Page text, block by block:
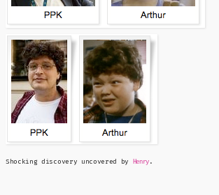
Shocking discovery uncovered by Henry.